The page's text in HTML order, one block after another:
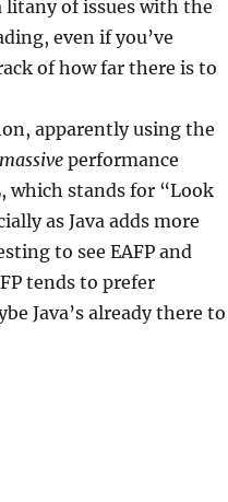
litany of issues with the
even if you’ve
of how far there is to
apparently using the
massiveperformance
which stands for “Look
as Java adds more
to see EAFP and
tends to prefer
Java’s already there to